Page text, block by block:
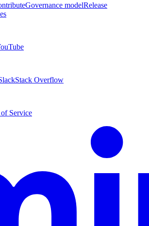
Governance modelRelease
Stack Overflow
Service